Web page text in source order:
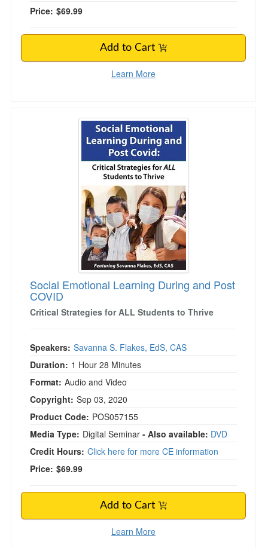
Price: $69.99
Add to Cart
Learn More
Social Emotional Learning During and Post
Social Emotional Learning During and Post
COVID
Critical Strategies for ALL Students to Thrive
Speakers: Savanna S. Flakes, EdS, CAS
Duration: 1 Hour 28 Minutes
Format: Audio and Video
Copyright: Sep 03, 2020
Product Code: POS057155
Media Type: Digital Seminar - Also available: DVD
Credit Hours: Click here for more CE information
Price: $69.99
Add to Cart
Learn More